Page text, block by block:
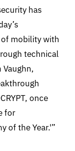
has
mobility with
technical
Vaughn,
once
for
of the Year.'”